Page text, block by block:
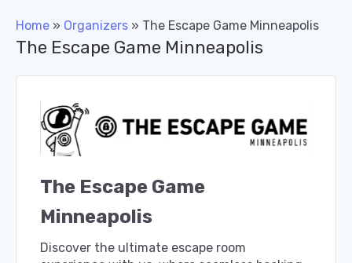
Home » Organizers » The Escape Game Minneapolis
The Escape Game Minneapolis
The Escape Game
Minneapolis
Discover the ultimate escape room